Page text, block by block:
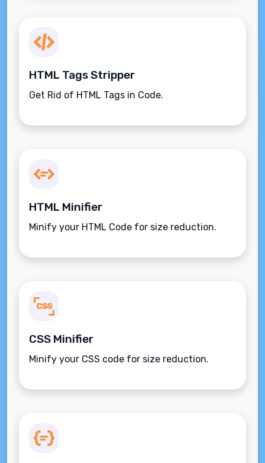
HTML Tags Stripper
Get Rid of HTML Tags in Code.
HTML Minifier
Minify your HTML Code for size reduction.
CSS Minifier
Minify your CSS code for size reduction.